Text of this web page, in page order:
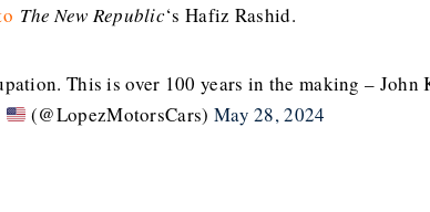
The New Republic‘s Hafiz Rashid.
This is over 100 years in the making –
(@LopezMotorsCars) May 28, 2024